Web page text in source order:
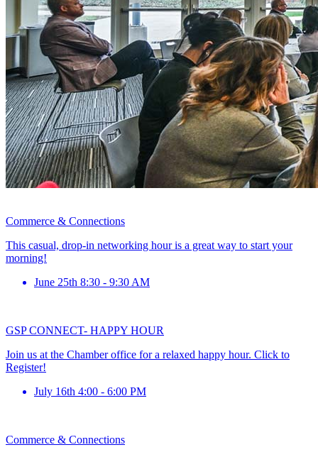
Commerce & Connections
This casual, drop-in networking hour is a great way to start your
morning!
June 25th 8:30 - 9:30 AM
GSP CONNECT- HAPPY HOUR
Join us at the Chamber office for a relaxed happy hour. Click to
Register!
July 16th 4:00 - 6:00 PM
Commerce & Connections